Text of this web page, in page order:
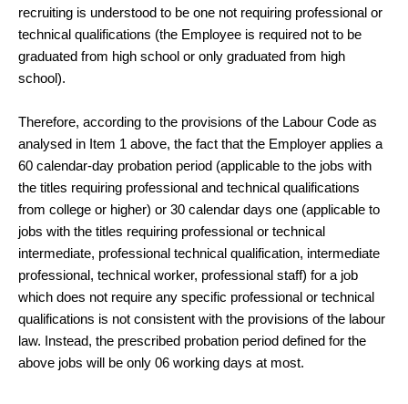
recruiting is understood to be one not requiring professional or
technical qualifications (the Employee is required not to be
graduated from high school or only graduated from high
school).
Therefore, according to the provisions of the Labour Code as
analysed in Item 1 above, the fact that the Employer applies a
60 calendar-day probation period (applicable to the jobs with
the titles requiring professional and technical qualifications
from college or higher) or 30 calendar days one (applicable to
jobs with the titles requiring professional or technical
intermediate, professional technical qualification, intermediate
professional, technical worker, professional staff) for a job
which does not require any specific professional or technical
qualifications is not consistent with the provisions of the labour
law. Instead, the prescribed probation period defined for the
above jobs will be only 06 working days at most.